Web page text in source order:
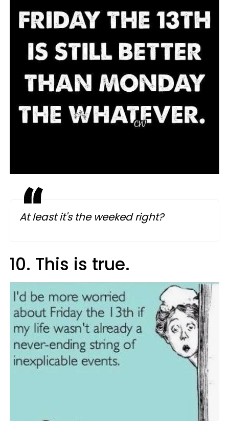
At least it's the weeked right?
10. This is true.